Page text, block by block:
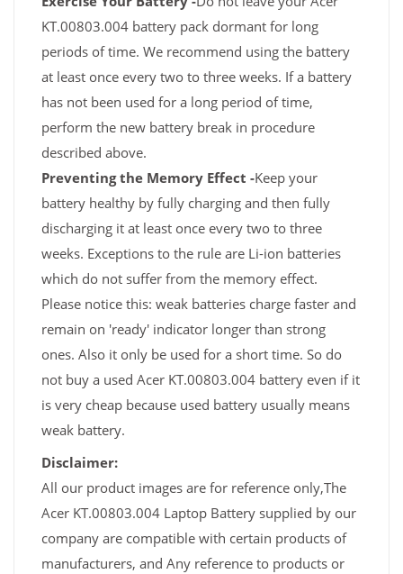
KT.00803.004 battery pack dormant for long
periods of time. We recommend using the battery
at least once every two to three weeks. If a battery
has not been used for a long period of time,
perform the new battery break in procedure
described above.
Preventing the Memory Effect -Keep your
battery healthy by fully charging and then fully
discharging it at least once every two to three
weeks. Exceptions to the rule are Li-ion batteries
which do not suffer from the memory effect.
Please notice this: weak batteries charge faster and
remain on 'ready' indicator longer than strong
ones. Also it only be used for a short time. So do
not buy a used Acer KT.00803.004 battery even if it
is very cheap because used battery usually means
weak battery.
Disclaimer:
All our product images are for reference only,The
Acer KT.00803.004 Laptop Battery supplied by our
company are compatible with certain products of
manufacturers, and Any reference to products or